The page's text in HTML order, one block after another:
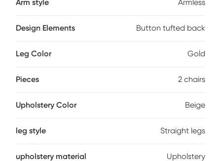
Arm style Armless
Design Elements Button tufted back
Leg Color Gold
Pieces 2 chairs
Upholstery Color Beige
leg style Straight legs
upholstery material Upholstery